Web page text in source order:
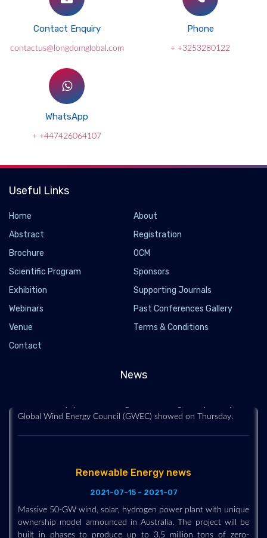
Contact Enquiry
contactus@longdomglobal.com
Phone
+ +3253280122
WhatsApp
+ +447426064107
Useful Links
Home
About
Abstract
Registration
Brochure
OCM
Scientific Program
Sponsors
Exhibition
Supporting Journals
Webinars
Past Conferences Gallery
Venue
Terms & Conditions
Contact
News
The world's wind industry installed a record 93 gigawatts (GW)
Global Wind Energy Council (GWEC) showed on Thursday.
ownership model announced in Australia. The project will be
built in phases to produce up to 3.5 million tons of zero-